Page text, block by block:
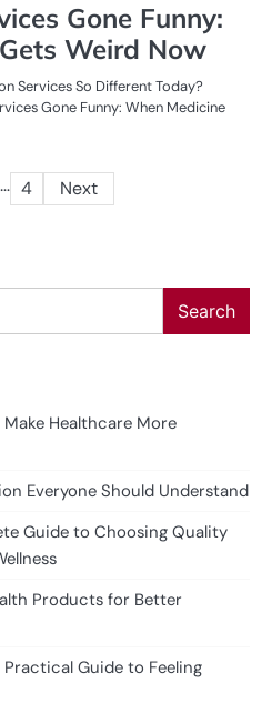
Gone Funny:
Weird Now
Services So Different Today?
Gone Funny: When Medicine
… 4 Next
Search
Healthcare More
Everyone Should Understand
Guide to Choosing Quality
Products for Better
Practical Guide to Feeling